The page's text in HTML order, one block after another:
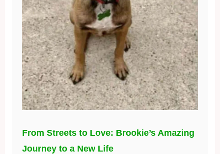
From Streets to Love: Brookie’s Amazing
Journey to a New Life